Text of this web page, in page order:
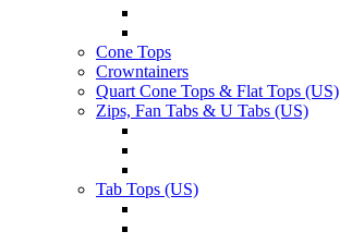
Cone Tops
Crowntainers
Quart Cone Tops & Flat Tops (US)
Zips, Fan Tabs & U Tabs (US)
Tab Tops (US)